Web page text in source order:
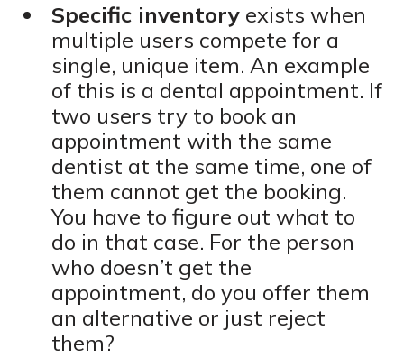
Specific inventoryexists when
multiple users compete for a
single, unique item. An example
of this is a dental appointment. If
two users try to book an
appointment with the same
dentist at the same time, one of
them cannot get the booking.
You have to figure out what to
do in that case. For the person
who doesn’t get the
appointment, do you offer them
an alternative or just reject
them?